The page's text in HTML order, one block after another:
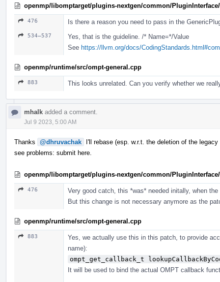
openmp/libomptarget/plugins-nextgen/common/
476 Is there a reason you need to pass in the
534–537
Yes, that is the guideline. /* Name=*/Value
See https://llvm.org/docs/
openmp/runtime/src/ompt-general.cpp
883 This looks unrelated. Can you verify whether we
mhalk added a comment.
Jul 9 2023, 5:00 AM
Thanks @dhruvachak
I'll rebase (esp. w.r.t. the deletion of the
see problems: submit here.
openmp/libomptarget/plugins-nextgen/common/
476
Very good catch, this *was* needed initally, when
But this change is not necessary anymore as the
openmp/runtime/src/ompt-general.cpp
883
Yes, we actually use this in this patch, to provide
name):
ompt_get_callback_t
It will be used to bind the actual OMPT callback